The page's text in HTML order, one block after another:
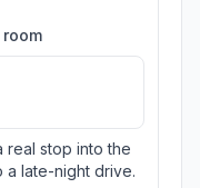
real stop into the
a late-night drive.